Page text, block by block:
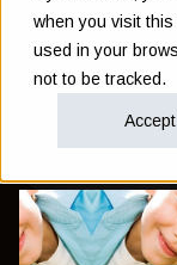
when you visit
used in your
not to be tracked.
Accept
Financial
All posts